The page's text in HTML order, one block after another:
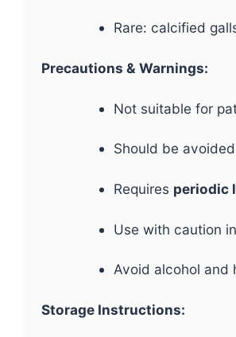
Rare: calcified
Precautions & Warnings:
Not suitable for
Should be
Requires periodic
Use with caution
Avoid alcohol and
Storage Instructions: